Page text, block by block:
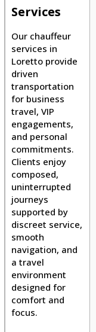
Services
Our chauffeur
services in
Loretto provide
driven
transportation
for business
travel, VIP
engagements,
and personal
commitments.
Clients enjoy
composed,
uninterrupted
journeys
supported by
discreet service,
smooth
navigation, and
a travel
environment
designed for
comfort and
focus.